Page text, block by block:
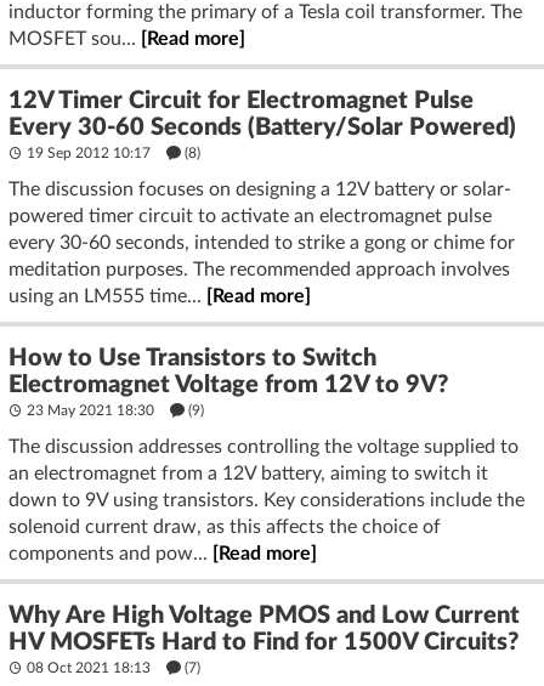
inductor forming the primary of a Tesla coil transformer. The
MOSFET sou...
[Read more]
12V Timer Circuit for Electromagnet Pulse
Every 30-60 Seconds (Battery/Solar Powered)
19 Sep 2012 10:17 (8)
The discussion focuses on designing a 12V battery or solar-
powered timer circuit to activate an electromagnet pulse
every 30-60 seconds, intended to strike a gong or chime for
meditation purposes. The recommended approach involves
using an LM555 time...
[Read more]
How to Use Transistors to Switch
Electromagnet Voltage from 12V to 9V?
23 May 2021 18:30 (9)
The discussion addresses controlling the voltage supplied to
an electromagnet from a 12V battery, aiming to switch it
down to 9V using transistors. Key considerations include the
solenoid current draw, as this affects the choice of
components and pow...
[Read more]
Why Are High Voltage PMOS and Low Current
HV MOSFETs Hard to Find for 1500V Circuits?
08 Oct 2021 18:13 (7)